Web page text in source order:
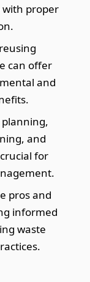
with proper
can offer
and
and
for
pros and
informed
waste